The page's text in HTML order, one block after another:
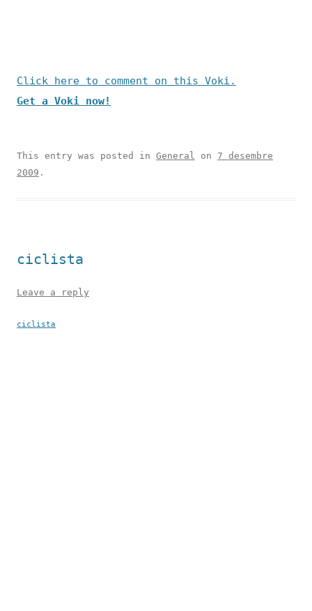
Click here to comment on this Voki.
Get a Voki now!
This entry was posted in General on 7 desembre
2009 .
ciclista
Leave a reply
ciclista